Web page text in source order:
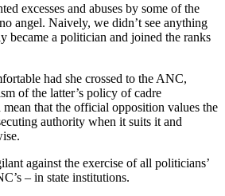
excesses and abuses by some of the
angel. Naively, we didn’t see anything
became a politician and joined the ranks
had she crossed to the ANC,
of the latter’s policy of cadre
that the official opposition values the
authority when it suits it and
against the exercise of all politicians’
– in state institutions.